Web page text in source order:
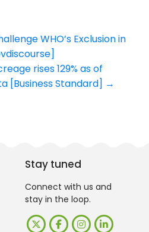
WHO’s Exclusion in
rises 129% as of
[Business Standard] →
Stay tuned
Connect with us and
stay in the loop.